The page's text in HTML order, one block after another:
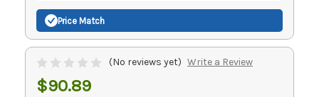
Price Match
(No reviews yet) Write a Review
$90.89